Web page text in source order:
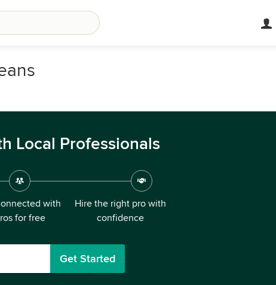
Local Professionals
with
for free
Hire the right pro with
confidence
Get Started